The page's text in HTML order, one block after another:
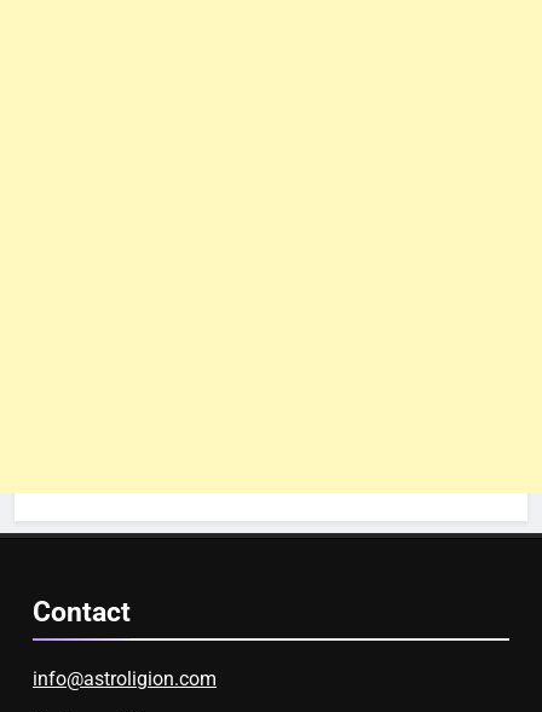
Contact
info@astroligion.com